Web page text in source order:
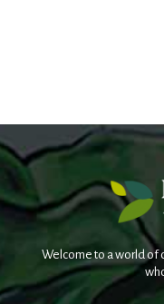
Welcome to a world of